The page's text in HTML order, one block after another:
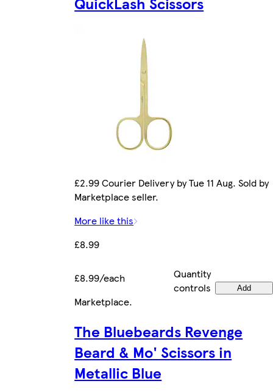
£2.99 Courier Delivery by Tue 11 Aug. Sold by
Marketplace seller.
More like this
£8.99
£8.99/each
Quantity
controls
Add
Marketplace.
The Bluebeards Revenge
Beard & Mo' Scissors in
Metallic Blue